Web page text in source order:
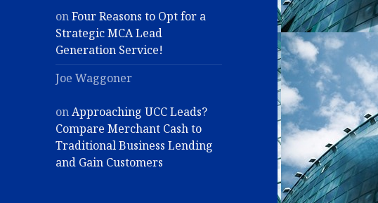
onFour Reasons to Opt for a
Strategic MCA Lead
Generation Service!
Joe Waggoner
onApproaching UCC Leads?
Compare Merchant Cash to
Traditional Business Lending
and Gain Customers